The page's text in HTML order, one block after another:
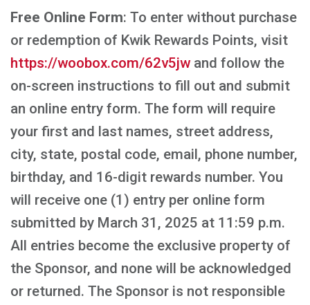
Free Online Form: To enter without purchase
or redemption of Kwik Rewards Points, visit
https://woobox.com/62v5jw and follow the
on-screen instructions to fill out and submit
an online entry form. The form will require
your first and last names, street address,
city, state, postal code, email, phone number,
birthday, and 16-digit rewards number. You
will receive one (1) entry per online form
submitted by March 31, 2025 at 11:59 p.m.
All entries become the exclusive property of
the Sponsor, and none will be acknowledged
or returned. The Sponsor is not responsible